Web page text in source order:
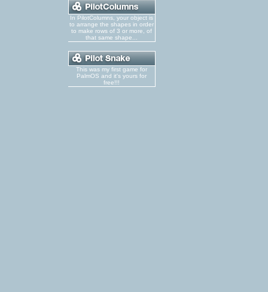
In PilotColumns, your object is
to arrange the shapes in order
to make rows of 3 or more, of
that same shape...
This was my first game for
PalmOS and it's yours for
free!!!